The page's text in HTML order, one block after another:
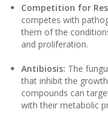
Competition for
competes with
them of the
and proliferation.
Antibiosis: The
that inhibit the
compounds can
with their metabolic